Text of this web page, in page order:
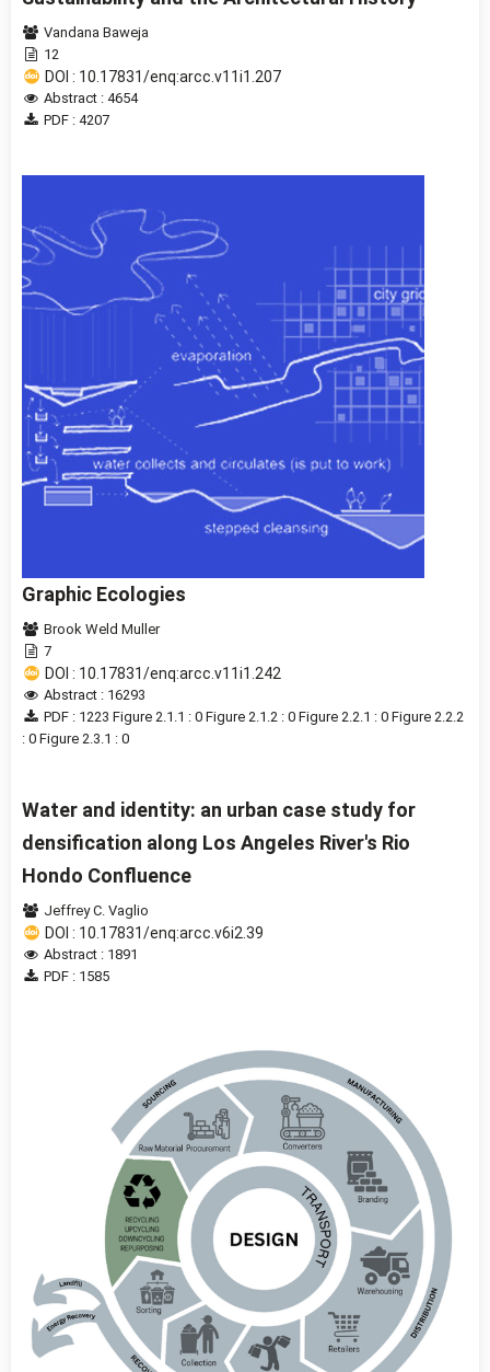
Vandana Baweja
12
DOI : 10.17831/enq:arcc.v11i1.207
Abstract : 4654
PDF : 4207
Graphic Ecologies
Brook Weld Muller
7
DOI : 10.17831/enq:arcc.v11i1.242
Abstract : 16293
PDF : 1223 Figure 2.1.1 : 0 Figure 2.1.2 : 0 Figure 2.2.1 : 0 Figure 2.2.2
: 0 Figure 2.3.1 : 0
Water and identity: an urban case study for
densification along Los Angeles River's Rio
Hondo Confluence
Jeffrey C. Vaglio
DOI : 10.17831/enq:arcc.v6i2.39
Abstract : 1891
PDF : 1585